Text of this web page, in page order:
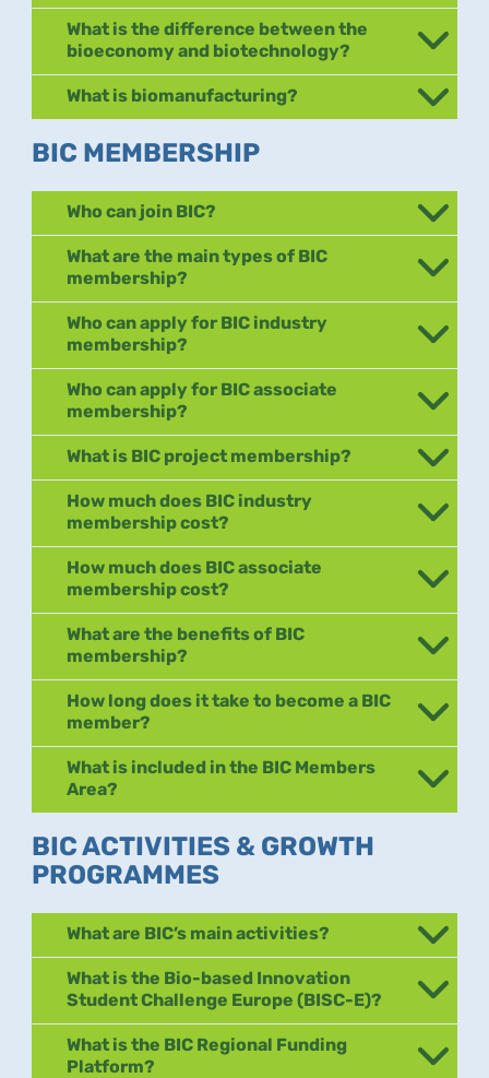
What is the difference between the
bioeconomy and biotechnology?
What is biomanufacturing?
BIC MEMBERSHIP
Who can join BIC?
What are the main types of BIC
membership?
Who can apply for BIC industry
membership?
Who can apply for BIC associate
membership?
What is BIC project membership?
How much does BIC industry
membership cost?
How much does BIC associate
membership cost?
What are the benefits of BIC
membership?
How long does it take to become a BIC
member?
What is included in the BIC Members
Area?
BIC ACTIVITIES & GROWTH
PROGRAMMES
What are BIC’s main activities?
What is the Bio-based Innovation
Student Challenge Europe (BISC-E)?
What is the BIC Regional Funding
Platform?